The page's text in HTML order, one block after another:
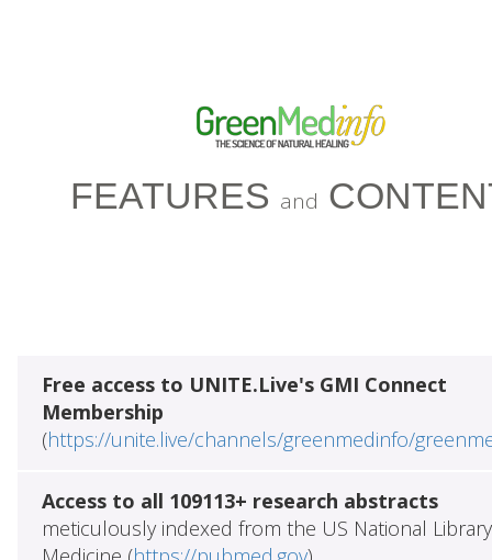
FEATURES and
Free access to UNITE.Live's GMI Connect
Membership
(https://unite.live/channels/greenmedinfo/
Access to all 109113+ research abstracts
meticulously indexed from the US National